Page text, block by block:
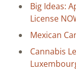
Big Ideas:
License
Mexican
Cannabis